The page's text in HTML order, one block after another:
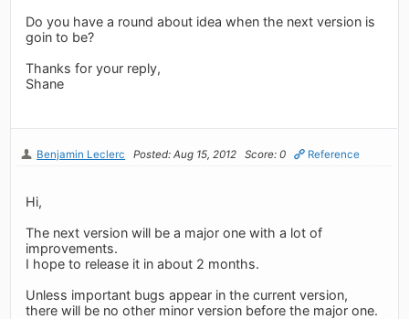
Do you have a round about idea when the next version is
goin to be?
Thanks for your reply,
Shane
Benjamin Leclerc Posted: Aug 15, 2012 Score: 0 Reference
Hi,
The next version will be a major one with a lot of
improvements.
I hope to release it in about 2 months.
Unless important bugs appear in the current version,
there will be no other minor version before the major one.